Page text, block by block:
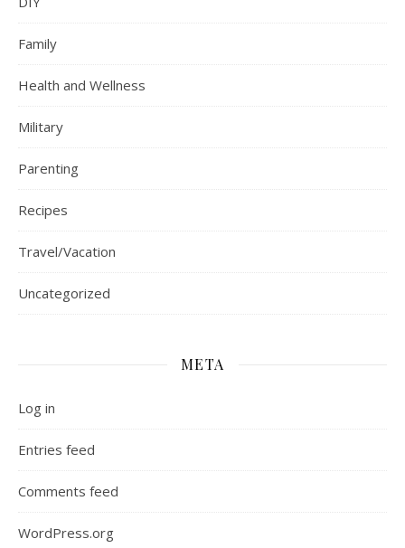
Family
Health and Wellness
Military
Parenting
Recipes
Travel/Vacation
Uncategorized
META
Log in
Entries feed
Comments feed
WordPress.org